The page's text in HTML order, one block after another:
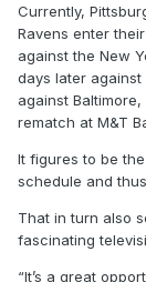
Currently,
Ravens enter
against the New
days later
against
rematch at M&T
It figures to be
schedule and
That in turn also
fascinating
“It’s a great